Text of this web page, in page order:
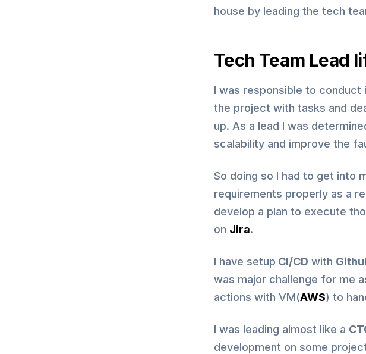
house by leading the tech
Tech Team Lead
I was responsible to
the project with tasks and
up. As a lead I was
scalability and improve the
So doing so I had to get into
requirements properly as a
develop a plan to execute
on Jira.
I have setup CI/CD with
was major challenge for me
actions with VM(AWS) to
I was leading almost like a
development on some